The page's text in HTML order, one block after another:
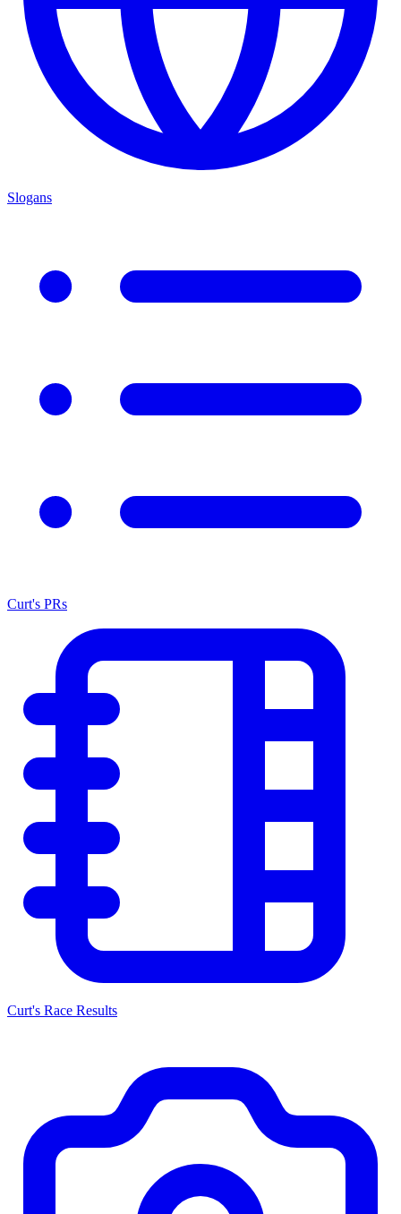
Slogans
Curt's PRs
Curt's Race Results